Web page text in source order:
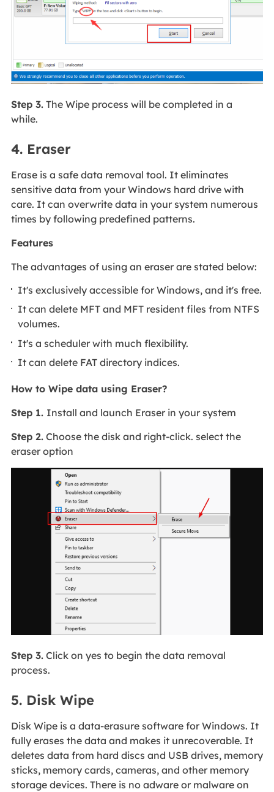
Step 3.The Wipe process will be completed in a
while.
4. Eraser
Erase is a safe data removal tool. It eliminates
sensitive data from your Windows hard drive with
care. It can overwrite data in your system numerous
times by following predefined patterns.
Features
The advantages of using an eraser are stated below:
It's exclusively accessible for Windows, and it's free.
It can delete MFT and MFT resident files from NTFS
volumes.
It's a scheduler with much flexibility.
It can delete FAT directory indices.
How to Wipe data using Eraser?
Step 1. Install and launch Eraser in your system
Step 2.Choose the disk and right-click. select the
eraser option
Step 3.Click on yes to begin the data removal
process.
5. Disk Wipe
Disk Wipe is a data-erasure software for Windows. It
fully erases the data and makes it unrecoverable. It
deletes data from hard discs and USB drives, memory
sticks, memory cards, cameras, and other memory
storage devices. There is no adware or malware on